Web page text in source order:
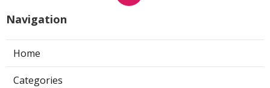
Navigation
Home
Categories